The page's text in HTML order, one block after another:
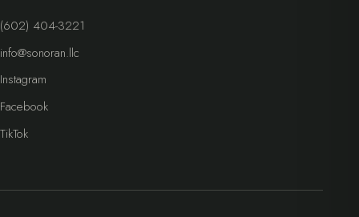
(602) 404-3221
info@sonoran.llc
Instagram
Facebook
TikTok